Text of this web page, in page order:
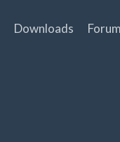
Downloads Forum